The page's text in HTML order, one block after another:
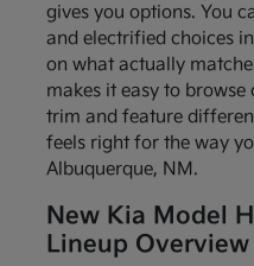
gives you options. You
and electrified choices
on what actually
makes it easy to
trim and feature
feels right for the way
Albuquerque, NM.
New Kia Model
Lineup Overview